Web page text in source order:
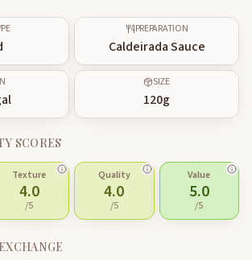
PREPARATION
Caldeirada Sauce
SIZE
120g
SCORES
Texture
4.0
/5
Quality
4.0
/5
Value
5.0
/5